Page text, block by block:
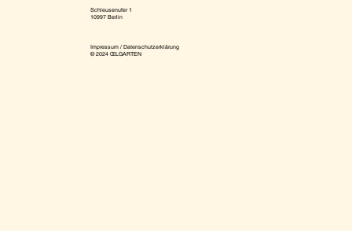
Schleusenufer 1
10997 Berlin
Impressum / Datenschutzerklärung
© 2024 ŒLGARTEN